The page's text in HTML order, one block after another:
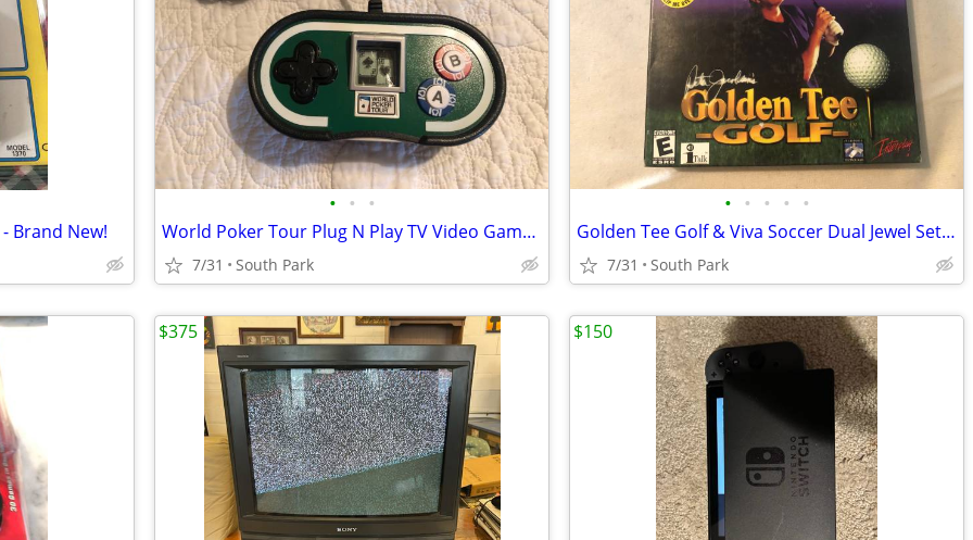
Brand New!
• • •
World Poker Tour Plug N Play TV Video Game includes 4 new Batteries
7/31 South Park
• • • • •
Golden Tee Golf & Viva Soccer Dual Jewel Set Interplay
7/31 South Park
$375 $150